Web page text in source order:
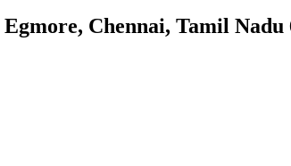
Chennai, Tamil Nadu